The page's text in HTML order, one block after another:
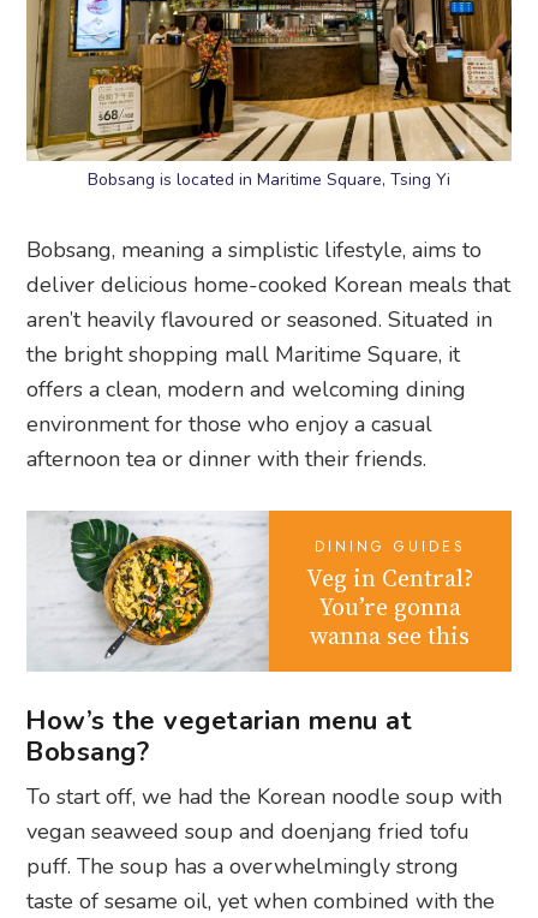
Bobsang is located in Maritime Square, Tsing Yi
Bobsang, meaning a simplistic lifestyle, aims to
deliver delicious home-cooked Korean meals that
aren’t heavily flavoured or seasoned. Situated in
the bright shopping mall Maritime Square, it
offers a clean, modern and welcoming dining
environment for those who enjoy a casual
afternoon tea or dinner with their friends.
DINING GUIDES
Veg in Central?
You’re gonna
wanna see this
How’s the vegetarian menu at
Bobsang?
To start off, we had the Korean noodle soup with
vegan seaweed soup and doenjang fried tofu
puff. The soup has a overwhelmingly strong
taste of sesame oil, yet when combined with the